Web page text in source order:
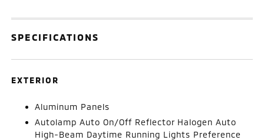
SPECIFICATIONS
EXTERIOR
Aluminum Panels
Autolamp Auto On/Off Reflector Halogen Auto
High-Beam Daytime Running Lights Preference